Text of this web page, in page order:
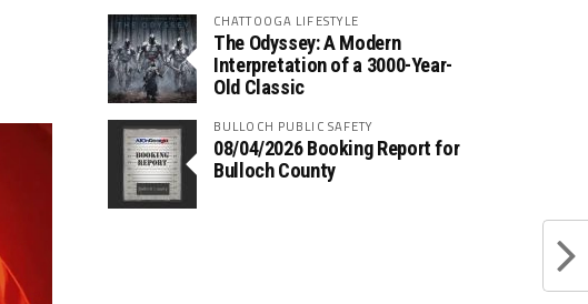
CHATTOOGA LIFESTYLE
The Odyssey: A Modern
Interpretation of a 3000-Year-
Old Classic
BULLOCH PUBLIC SAFETY
08/04/2026 Booking Report for
Bulloch County